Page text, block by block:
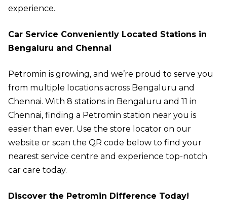
experience.
Car Service Conveniently Located Stations in
Bengaluru and Chennai
Petromin is growing, and we’re proud to serve you
from multiple locations across Bengaluru and
Chennai. With 8 stations in Bengaluru and 11 in
Chennai, finding a Petromin station near you is
easier than ever. Use the store locator on our
website or scan the QR code below to find your
nearest service centre and experience top-notch
car care today.
Discover the Petromin Difference Today!